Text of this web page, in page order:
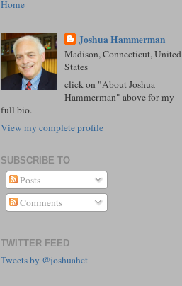
Home
Joshua Hammerman
Madison, Connecticut, United
States
click on "About Joshua
Hammerman" above for my
full bio.
View my complete profile
SUBSCRIBE TO
Posts
Comments
TWITTER FEED
Tweets by @joshuahct